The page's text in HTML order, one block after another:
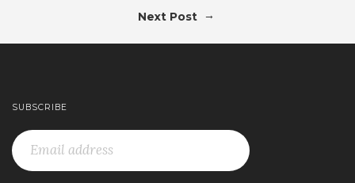
Next Post →
SUBSCRIBE